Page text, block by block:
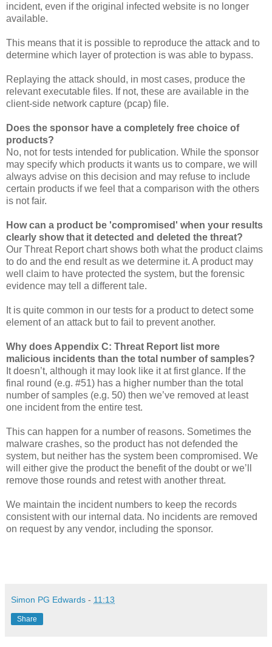
incident, even if the original infected website is no longer
available.
This means that it is possible to reproduce the attack and to
determine which layer of protection is was able to bypass.
Replaying the attack should, in most cases, produce the
relevant executable files. If not, these are available in the
client-side network capture (pcap) file.
Does the sponsor have a completely free choice of
products?
No, not for tests intended for publication. While the sponsor
may specify which products it wants us to compare, we will
always advise on this decision and may refuse to include
certain products if we feel that a comparison with the others
is not fair.
How can a product be 'compromised' when your results
clearly show that it detected and deleted the threat?
Our Threat Report chart shows both what the product claims
to do and the end result as we determine it. A product may
well claim to have protected the system, but the forensic
evidence may tell a different tale.
It is quite common in our tests for a product to detect some
element of an attack but to fail to prevent another.
Why does Appendix C: Threat Report list more
malicious incidents than the total number of samples?
It doesn’t, although it may look like it at first glance. If the
final round (e.g. #51) has a higher number than the total
number of samples (e.g. 50) then we’ve removed at least
one incident from the entire test.
This can happen for a number of reasons. Sometimes the
malware crashes, so the product has not defended the
system, but neither has the system been compromised. We
will either give the product the benefit of the doubt or we’ll
remove those rounds and retest with another threat.
We maintain the incident numbers to keep the records
consistent with our internal data. No incidents are removed
on request by any vendor, including the sponsor.
Simon PG Edwards - 11:13
Share